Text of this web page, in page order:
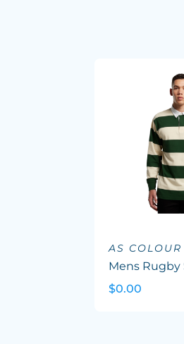
AS COLOUR
Mens Rugby
$0.00